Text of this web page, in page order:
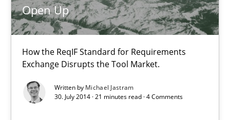
Open Up
How the ReqIF Standard for Requirements
Exchange Disrupts the Tool Market.
Written by Michael Jastram
30. July 2014 · 21 minutes read · 4 Comments
Open Up
How the ReqIF Standard for Requirements Exchange Disrupts
Practice